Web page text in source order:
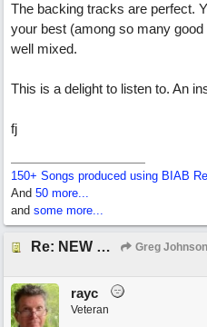
The backing tracks are perfect.
your best (among so many
well mixed.
This is a delight to listen to. An
fj
150+ Songs produced using BIAB
And 50 more...
and some more...
Re: NEW SONG POST: Winter Leaves (Collab with Eddie Icelander) Greg Johnson
rayc
Veteran